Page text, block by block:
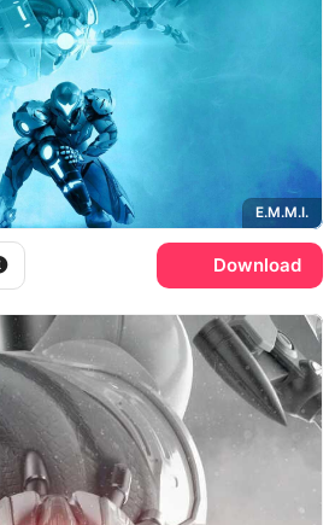
E.M.M.I.
Download